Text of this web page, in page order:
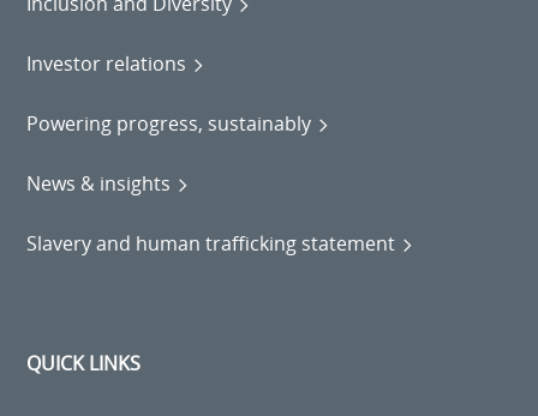
Investor relations
Powering progress, sustainably
News & insights
Slavery and human trafficking statement
QUICK LINKS